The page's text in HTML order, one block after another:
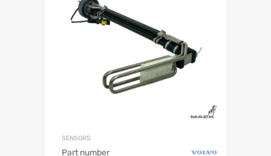
SENSORS
Part number